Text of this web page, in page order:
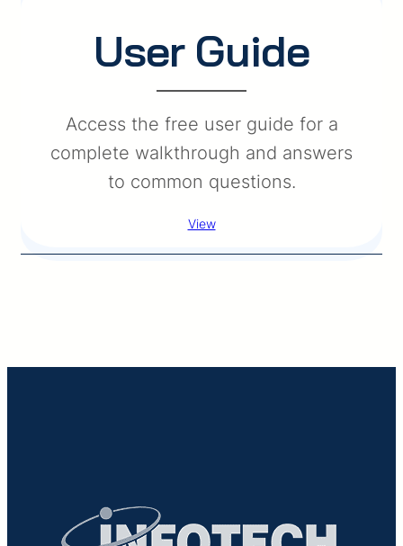
User Guide
Access the free user guide for a
complete walkthrough and answers
to common questions.
View